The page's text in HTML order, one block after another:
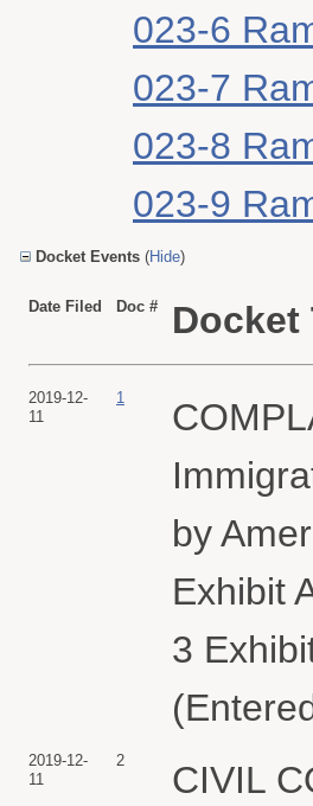
023-6
023-7
023-8
023-9
Docket Events (Hide)
Date Filed Doc # Docket
2019-12-
11
1
by
Exhibit
3
2019-12-
11
2
CIVIL